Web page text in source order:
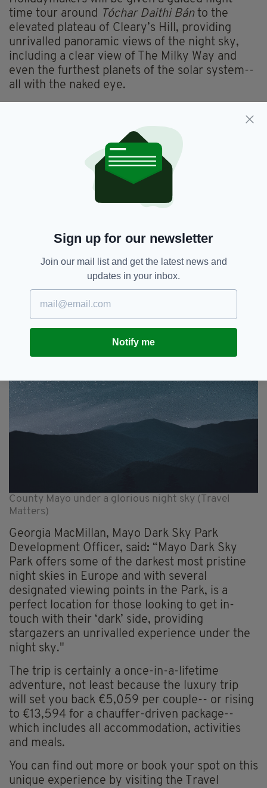
time tour around Tóchar Daithi Bánto the
elevated plateau of Cleary’s Hill, providing
unrivalled panoramic views of the night sky,
including a clear view of The Milky Way and
even the furthest planets of the solar system--
all with the naked eye.
Dunsink Observatory in Dublin, bringing
curious lovers of darkness full circle.
Karen Simmonds, Founder at Travel Matters
said: “We’ve all spent the last twelve months
sitting at home planning our next great
adventure; but with limited travel options
once-in-a-lifetime holiday that will be the envy
of all your friends, providing those Instagram-
ready moments which will rival any country
that lures you to discovering the untouched
and unexplored.”
County Mayo under a glorious night sky (Travel
Matters)
Georgia MacMillan, Mayo Dark Sky Park
Development Officer, said: “Mayo Dark Sky
Park offers some of the darkest most pristine
night skies in Europe and with several
designated viewing points in the Park, is a
perfect location for those looking to get in-
touch with their ‘dark’ side, providing
stargazers an unrivalled experience under the
night sky."
The trip is certainly a once-in-a-lifetime
adventure, not least because the luxury trip
will set you back €5,059 per couple-- or rising
to €13,594 for a chauffer-driven package--
which includes all accommodation, activities
and meals.
You can find out more or book your spot on this
unique experience by visiting the Travel
Sign up for our newsletter
Join our mail list and get the latest news and
updates in your inbox.
Notify me